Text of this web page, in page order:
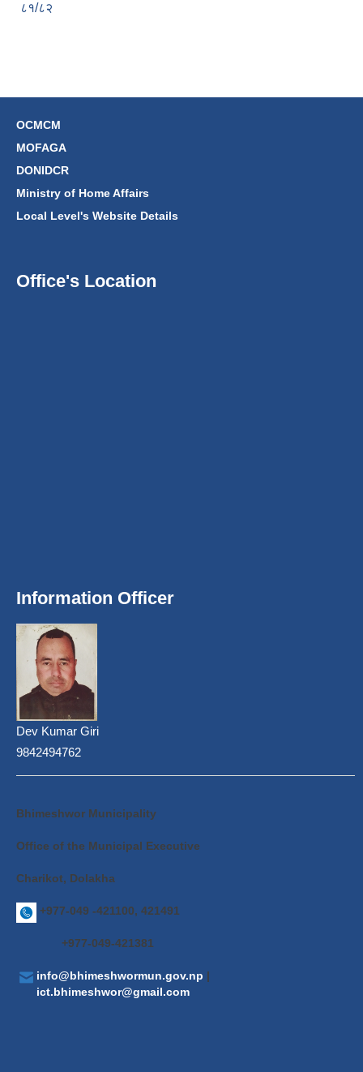
८१/८२
OCMCM
MOFAGA
DONIDCR
Ministry of Home Affairs
Local Level's Website Details
Office's Location
Information Officer
Dev Kumar Giri
9842494762
Bhimeshwor Municipality
Office of the Municipal Executive
Charikot, Dolakha
+977-049 -421100, 421491
+977-049-421381
info@bhimeshwormun.gov.np |
ict.bhimeshwor@gmail.com